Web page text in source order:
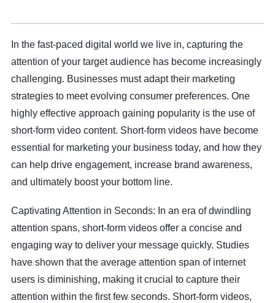
In the fast-paced digital world we live in, capturing the
attention of your target audience has become increasingly
challenging. Businesses must adapt their marketing
strategies to meet evolving consumer preferences. One
highly effective approach gaining popularity is the use of
short-form video content. Short-form videos have become
essential for marketing your business today, and how they
can help drive engagement, increase brand awareness,
and ultimately boost your bottom line.
Captivating Attention in Seconds: In an era of dwindling
attention spans, short-form videos offer a concise and
engaging way to deliver your message quickly. Studies
have shown that the average attention span of internet
users is diminishing, making it crucial to capture their
attention within the first few seconds. Short-form videos,